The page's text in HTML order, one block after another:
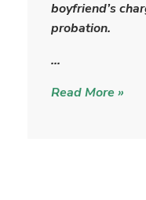
boyfriend’s
probation.
…
Read More »